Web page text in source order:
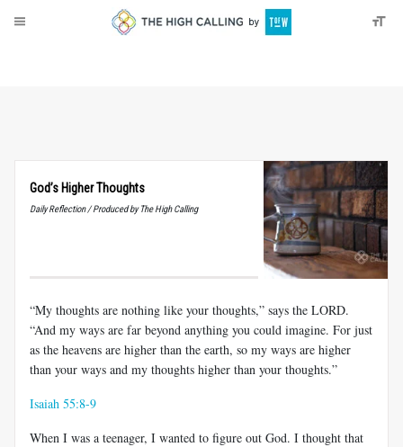
God’s Higher Thoughts
Daily Reflection / Produced by The High Calling
“My thoughts are nothing like your thoughts,” says the LORD.
“And my ways are far beyond anything you could imagine. For just
as the heavens are higher than the earth, so my ways are higher
than your ways and my thoughts higher than your thoughts.”
Isaiah 55:8-9
When I was a teenager, I wanted to figure out God. I thought that